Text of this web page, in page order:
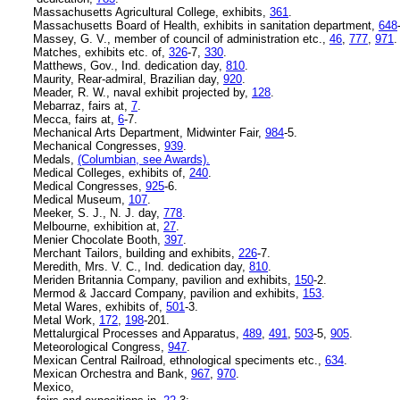
Massachusetts Agricultural College, exhibits, 361
Massachusetts Board of Health, exhibits in sanitation department, 648
Massey, G. V., member of council of administration etc., 46 777 971
Matches, exhibits etc. of, 326-7, 330
Matthews, Gov., Ind. dedication day, 810
Maurity, Rear-admiral, Brazilian day, 920
Meader, R. W., naval exhibit projected by, 128
Mebarraz, fairs at, 7
Mecca, fairs at, 6-7.
Mechanical Arts Department, Midwinter Fair, 984-5.
Mechanical Congresses, 939
Medals, (Columbian, see Awards).
Medical Colleges, exhibits of, 240
Medical Congresses, 925-6.
Medical Museum, 107
Meeker, S. J., N. J. day, 778
Melbourne, exhibition at, 27
Menier Chocolate Booth, 397
Merchant Tailors, building and exhibits, 226-7.
Meredith, Mrs. V. C., Ind. dedication day, 810
Meriden Britannia Company, pavilion and exhibits, 150-2.
Mermod & Jaccard Company, pavilion and exhibits, 153
Metal Wares, exhibits of, 501-3.
Metal Work, 172 198-201.
Mettalurgical Processes and Apparatus, 489 491 503-5, 905
Meteorological Congress, 947
Mexican Central Railroad, ethnological speciments etc., 634
Mexican Orchestra and Bank, 967 970
Mexico,